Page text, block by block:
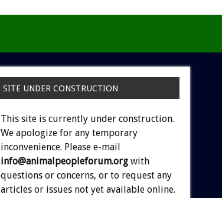
SITE UNDER CONSTRUCTION
This site is currently under construction.
We apologize for any temporary
inconvenience. Please e-mail
info@animalpeopleforum.org with
questions or concerns, or to request any
articles or issues not yet available online.